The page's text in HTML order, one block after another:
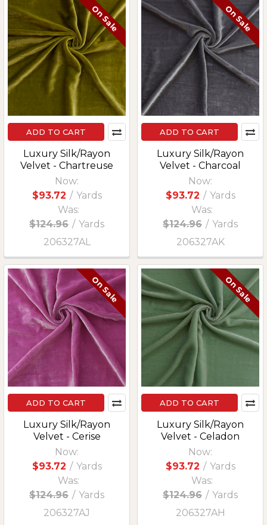
On Sale
ADD TO CART
Luxury Silk/Rayon
Velvet - Chartreuse
Now:
$93.72 / Yards
Was:
$124.96 / Yards
206327AL
On Sale
ADD TO CART
Luxury Silk/Rayon
Velvet - Charcoal
Now:
$93.72 / Yards
Was:
$124.96 / Yards
206327AK
On Sale
ADD TO CART
Luxury Silk/Rayon
Velvet - Cerise
Now:
$93.72 / Yards
Was:
$124.96 / Yards
206327AJ
On Sale
ADD TO CART
Luxury Silk/Rayon
Velvet - Celadon
Now:
$93.72 / Yards
Was:
$124.96 / Yards
206327AH